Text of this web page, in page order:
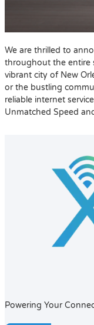
We are thrilled to
throughout the entire
vibrant city of New
or the bustling
reliable internet
Unmatched Speed
Powering Your